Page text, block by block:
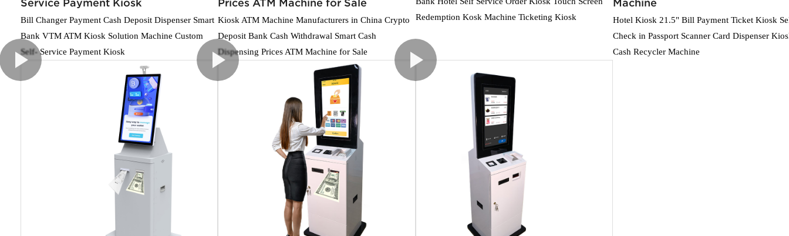
Service Payment Kiosk
Bill Changer Payment Cash Deposit Dispenser Smart
Bank VTM ATM Kiosk Solution Machine Custom
Self- Service Payment Kiosk
Prices ATM Machine for Sale
Kiosk ATM Machine Manufacturers in China Crypto
Deposit Bank Cash Withdrawal Smart Cash
Dispensing Prices ATM Machine for Sale
Redemption Kosk Machine Ticketing Kiosk
Machine
Hotel Kiosk 21.5" Bill Payment Ticket Kiosk
Check in Passport Scanner Card Dispenser
Cash Recycler Machine